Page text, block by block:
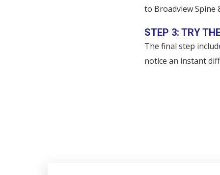
to Broadview Spine
STEP 3: TRY
The final step
notice an instant